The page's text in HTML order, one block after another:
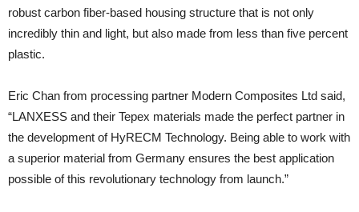
robust carbon fiber-based housing structure that is not only
incredibly thin and light, but also made from less than five percent
plastic.
Eric Chan from processing partner Modern Composites Ltd said,
“LANXESS and their Tepex materials made the perfect partner in
the development of HyRECM Technology. Being able to work with
a superior material from Germany ensures the best application
possible of this revolutionary technology from launch.”